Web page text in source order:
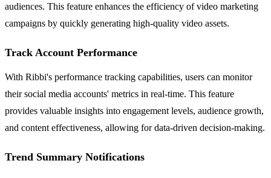
audiences. This feature enhances the efficiency of video marketing
campaigns by quickly generating high-quality video assets.
Track Account Performance
With Ribbi's performance tracking capabilities, users can monitor
their social media accounts' metrics in real-time. This feature
provides valuable insights into engagement levels, audience growth,
and content effectiveness, allowing for data-driven decision-making.
Trend Summary Notifications